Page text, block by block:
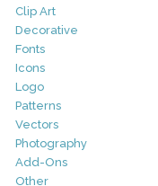
Clip Art
Decorative
Fonts
Icons
Logo
Patterns
Vectors
Photography
Add-Ons
Other